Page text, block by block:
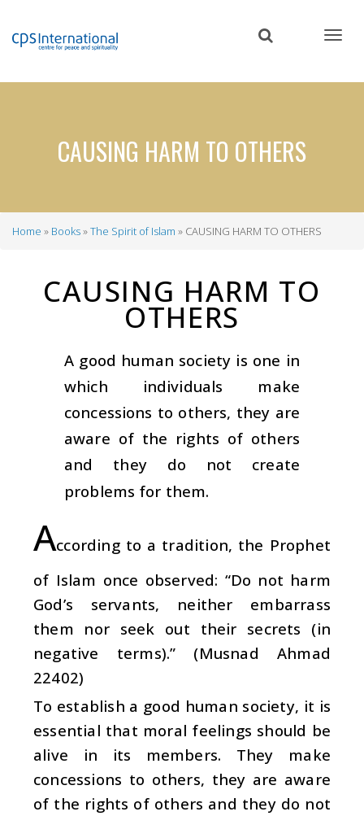
content
CAUSING HARM TO OTHERS
Home Books The Spirit of Islam CAUSING HARM TO OTHERS
CAUSING HARM TO
OTHERS
A good human society is one in
which individuals make
concessions to others, they are
aware of the rights of others
and they do not create
problems for them.
According to a tradition, the Prophet
of Islam once observed: “Do not harm
God’s servants, neither embarrass
them nor seek out their secrets (in
negative terms).” (Musnad Ahmad
22402)
To establish a good human society, it is
essential that moral feelings should be
alive in its members. They make
concessions to others, they are aware
of the rights of others and they do not